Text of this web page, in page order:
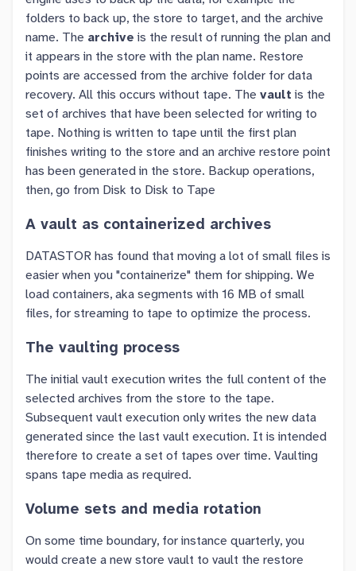
folders to back up, the store to target, and the archive
name. The archive is the result of running the plan and
it appears in the store with the plan name. Restore
points are accessed from the archive folder for data
recovery. All this occurs without tape. The vault is the
set of archives that have been selected for writing to
tape. Nothing is written to tape until the first plan
finishes writing to the store and an archive restore point
has been generated in the store. Backup operations,
then, go from Disk to Disk to Tape
A vault as containerized archives
DATASTOR has found that moving a lot of small files is
easier when you "containerize" them for shipping. We
load containers, aka segments with 16 MB of small
files, for streaming to tape to optimize the process.
The vaulting process
The initial vault execution writes the full content of the
selected archives from the store to the tape.
Subsequent vault execution only writes the new data
generated since the last vault execution. It is intended
therefore to create a set of tapes over time. Vaulting
spans tape media as required.
Volume sets and media rotation
On some time boundary, for instance quarterly, you
would create a new store vault to vault the restore